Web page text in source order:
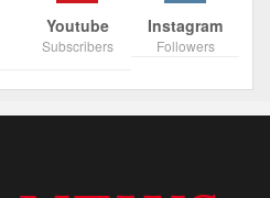
Youtube
Subscribers
Instagram
Followers